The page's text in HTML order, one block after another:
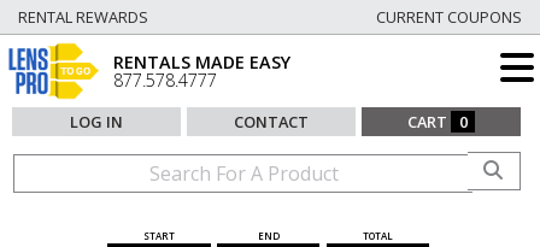
RENTAL REWARDS CURRENT COUPONS
RENTALS MADE EASY
877.578.4777
LOG IN CONTACT CART 0
START END TOTAL